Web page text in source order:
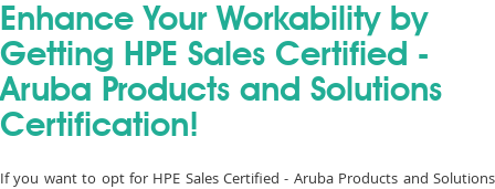
Enhance Your Workability by
Getting HPE Sales Certified -
Aruba Products and Solutions
Certification!
If you want to opt for HPE Sales Certified - Aruba Products and Solutions